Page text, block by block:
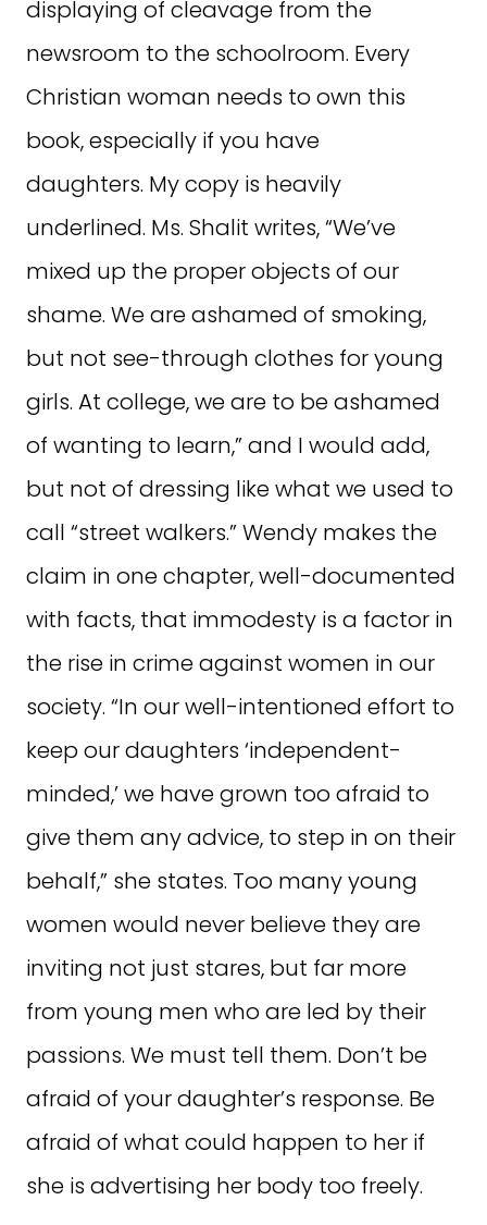
displaying of cleavage from the
newsroom to the schoolroom. Every
Christian woman needs to own this
book, especially if you have
daughters. My copy is heavily
underlined. Ms. Shalit writes, “We’ve
mixed up the proper objects of our
shame. We are ashamed of smoking,
but not see-through clothes for young
girls. At college, we are to be ashamed
of wanting to learn,” and I would add,
but not of dressing like what we used to
call “street walkers.” Wendy makes the
claim in one chapter, well-documented
with facts, that immodesty is a factor in
the rise in crime against women in our
society. “In our well-intentioned effort to
keep our daughters ‘independent-
minded,’ we have grown too afraid to
give them any advice, to step in on their
behalf,” she states. Too many young
women would never believe they are
inviting not just stares, but far more
from young men who are led by their
passions. We must tell them. Don’t be
afraid of your daughter’s response. Be
afraid of what could happen to her if
she is advertising her body too freely.